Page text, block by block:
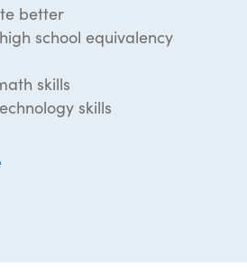
better
school equivalency
skills
skills